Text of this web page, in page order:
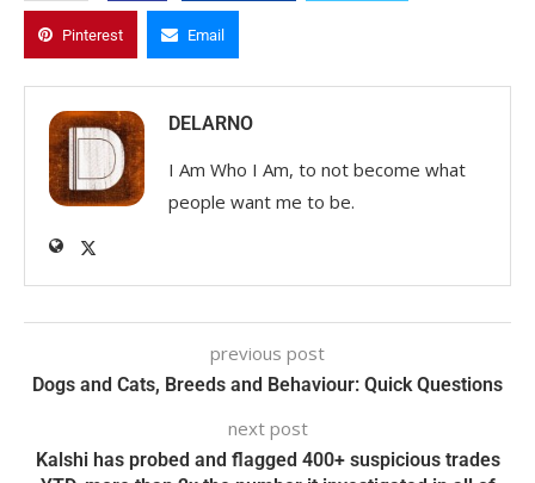
Pinterest Email
DELARNO
I Am Who I Am, to not become what
people want me to be.
previous post
Dogs and Cats, Breeds and Behaviour: Quick Questions
next post
Kalshi has probed and flagged 400+ suspicious trades